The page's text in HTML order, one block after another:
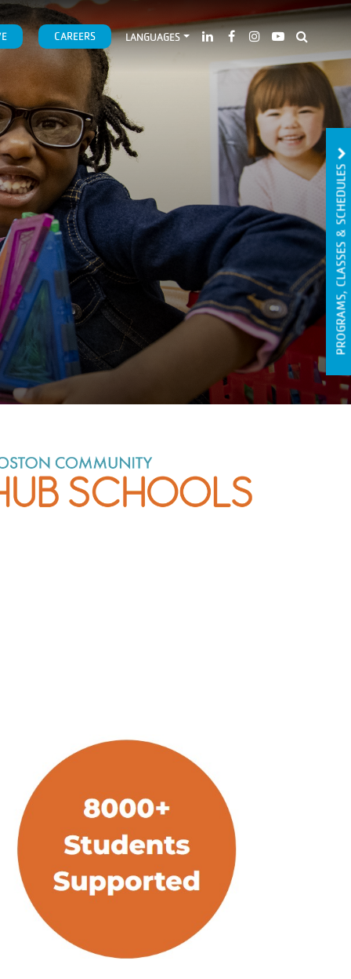
CAREERS LANGUAGES
PROGRAMS, CLASSES & SCHEDULES